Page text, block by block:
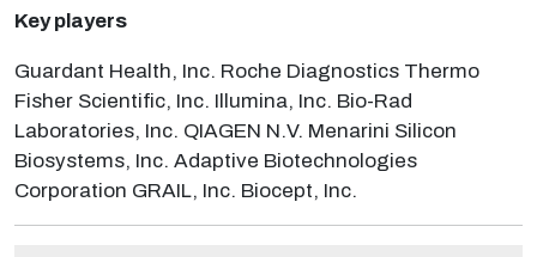
Key players
Guardant Health, Inc. Roche Diagnostics Thermo
Fisher Scientific, Inc. Illumina, Inc. Bio-Rad
Laboratories, Inc. QIAGEN N.V. Menarini Silicon
Biosystems, Inc. Adaptive Biotechnologies
Corporation GRAIL, Inc. Biocept, Inc.